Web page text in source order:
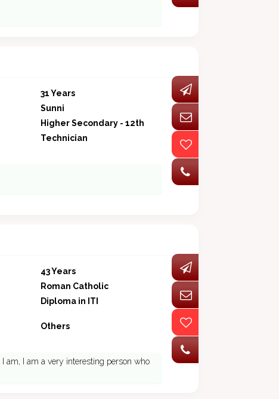
31 Years
Sunni
Higher Secondary - 12th
Technician
43 Years
Roman Catholic
Diploma in ITI
Others
am, I am a very interesting person who